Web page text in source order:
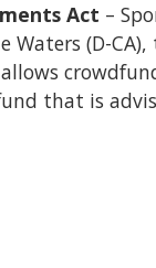
Act –
Waters (D-CA),
that is